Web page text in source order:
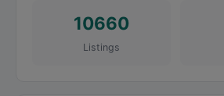
10660
Listings